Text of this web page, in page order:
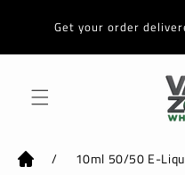
contentGet your order
/ 10ml 50/50 E-